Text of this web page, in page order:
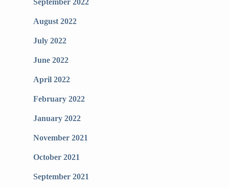
September 2022
August 2022
July 2022
June 2022
April 2022
February 2022
January 2022
November 2021
October 2021
September 2021